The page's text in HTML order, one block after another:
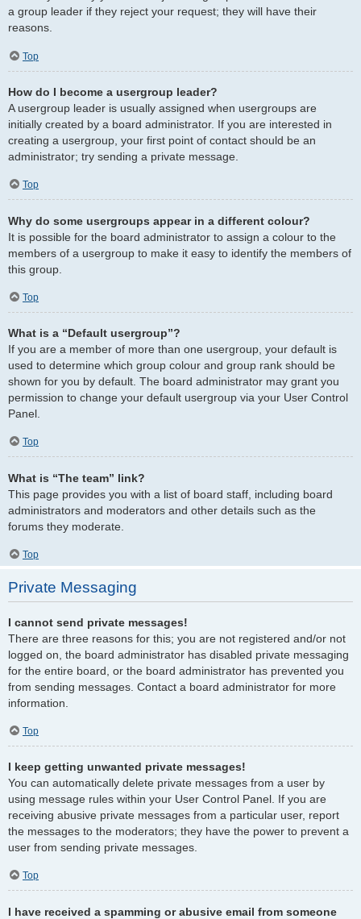
a group leader if they reject your request; they will have their
reasons.
Top
How do I become a usergroup leader?
A usergroup leader is usually assigned when usergroups are
initially created by a board administrator. If you are interested in
creating a usergroup, your first point of contact should be an
administrator; try sending a private message.
Top
Why do some usergroups appear in a different colour?
It is possible for the board administrator to assign a colour to the
members of a usergroup to make it easy to identify the members of
this group.
Top
What is a “Default usergroup”?
If you are a member of more than one usergroup, your default is
used to determine which group colour and group rank should be
shown for you by default. The board administrator may grant you
permission to change your default usergroup via your User Control
Panel.
Top
What is “The team” link?
This page provides you with a list of board staff, including board
administrators and moderators and other details such as the
forums they moderate.
Top
Private Messaging
I cannot send private messages!
There are three reasons for this; you are not registered and/or not
logged on, the board administrator has disabled private messaging
for the entire board, or the board administrator has prevented you
from sending messages. Contact a board administrator for more
information.
Top
I keep getting unwanted private messages!
You can automatically delete private messages from a user by
using message rules within your User Control Panel. If you are
receiving abusive private messages from a particular user, report
the messages to the moderators; they have the power to prevent a
user from sending private messages.
Top
I have received a spamming or abusive email from someone